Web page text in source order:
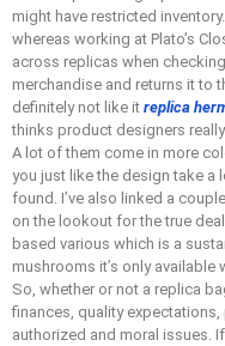
might have restricted
whereas working at Plato’s
across replicas when
merchandise and returns it to
definitely not like it replica
thinks product designers
A lot of them come in more
you just like the design take
found. I’ve also linked a
on the lookout for the true
based various which is a
mushrooms it’s only
So, whether or not a replica
finances, quality
authorized and moral issues.